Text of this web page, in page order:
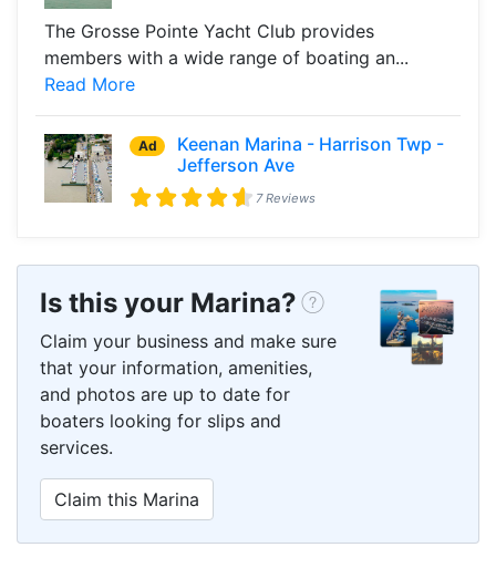
The Grosse Pointe Yacht Club provides
members with a wide range of boating an...
Read More
Ad
Keenan Marina - Harrison Twp -
Jefferson Ave
7 Reviews
Is this your Marina?
Claim your business and make sure
that your information, amenities,
and photos are up to date for
boaters looking for slips and
services.
Claim this Marina